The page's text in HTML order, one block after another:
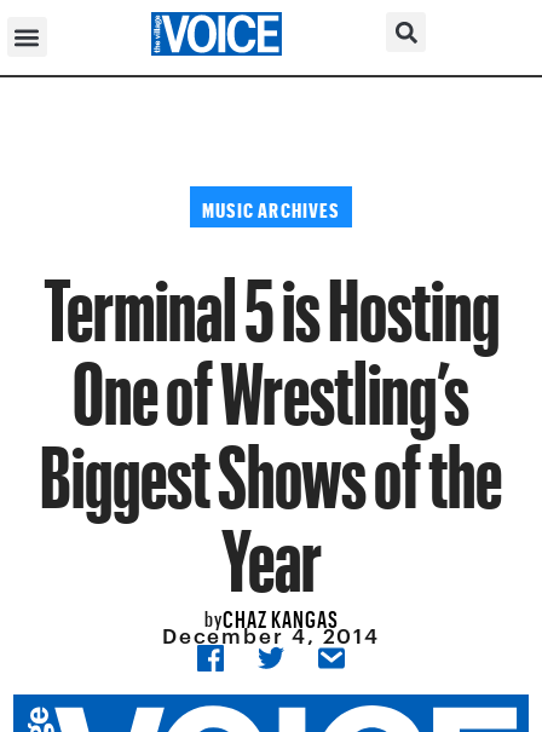
MUSIC ARCHIVES
Terminal 5 is Hosting
One of Wrestling’s
Biggest Shows of the
Year
byCHAZ KANGAS
December 4, 2014